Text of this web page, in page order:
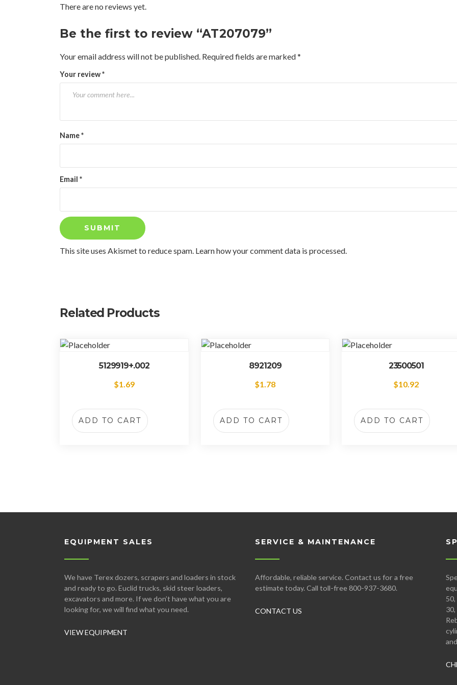
There are no reviews yet.
Be the first to review “AT207079”
Your email address will not be published. Required fields are marked*
Your review*
Name*
Email *
This site uses Akismet to reduce spam. Learn how your comment data is processed.
Related Products
5129919+.002
$1.69
ADD TO CART
8921209
$1.78
ADD TO CART
23500501
$10.92
ADD TO CART
EQUIPMENT SALES
We have Terex dozers, scrapers and loaders in stock
and ready to go. Euclid trucks, skid steer loaders,
excavators and more. If we don’t have what you are
looking for, we will find what you need.
VIEW EQUIPMENT
SERVICE & MAINTENANCE
Affordable, reliable service. Contact us for a free
estimate today. Call toll-free 800-937-3680.
CONTACT US